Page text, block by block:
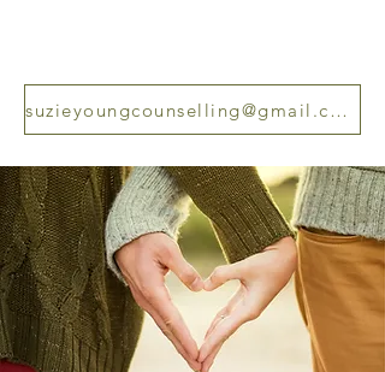
suzieyoungcounselling@gmail.com